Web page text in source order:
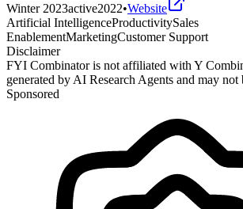
Winter 2023active2022•Website
Artificial IntelligenceProductivitySales
EnablementMarketingCustomer Support
Disclaimer
FYI Combinator is not affiliated with Y
generated by AI Research Agents and may not
Sponsored